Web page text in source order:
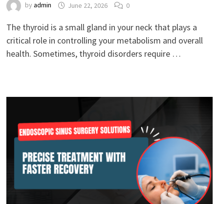
by admin June 22, 2026 0
The thyroid is a small gland in your neck that plays a
critical role in controlling your metabolism and overall
health. Sometimes, thyroid disorders require …